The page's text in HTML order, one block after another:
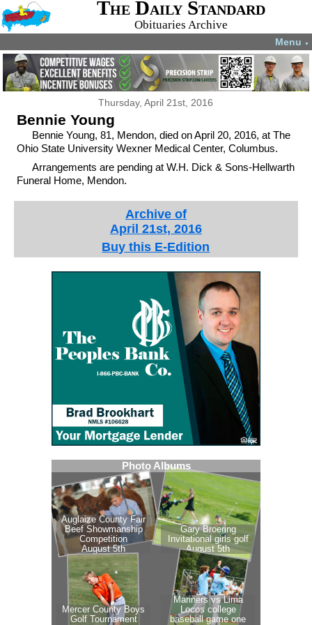
The Daily Standard
Obituaries Archive
Menu ▼
Thursday, April 21st, 2016
Bennie Young
Bennie Young, 81, Mendon, died on April 20, 2016, at The
Ohio State University Wexner Medical Center, Columbus.
Arrangements are pending at W.H. Dick & Sons-Hellwarth
Funeral Home, Mendon.
Archive of
April 21st, 2016
Buy this E-Edition